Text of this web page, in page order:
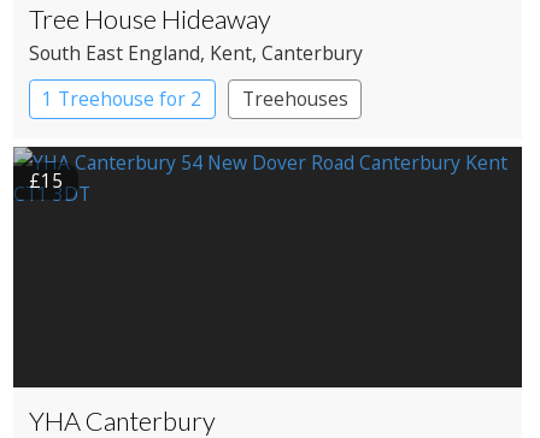
Tree House Hideaway
South East England, Kent, Canterbury
1 Treehouse for 2
Treehouses
£15
YHA Canterbury